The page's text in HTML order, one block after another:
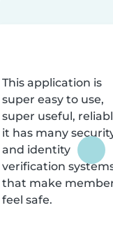
This application is
super easy to use,
super useful,
it has many
and identity
verification
that make
feel safe.